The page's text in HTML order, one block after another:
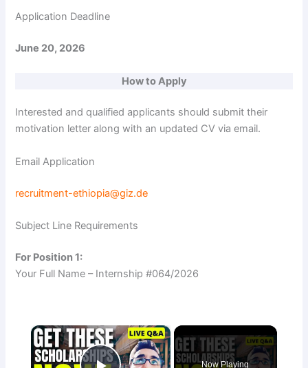
Application Deadline
June 20, 2026
How to Apply
Interested and qualified applicants should submit their
motivation letter along with an updated CV via email.
Email Application
recruitment-ethiopia@giz.de
Subject Line Requirements
For Position 1:
Your Full Name – Internship #064/2026
×
Now Playing